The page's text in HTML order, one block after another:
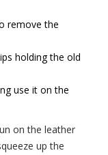
remove the
holding the old
use it on the
on the leather
up the